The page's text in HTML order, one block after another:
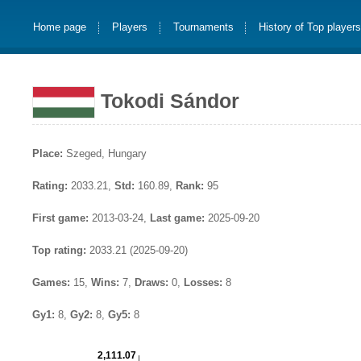
Home page Players Tournaments History of Top players
Tokodi Sándor
Place: Szeged, Hungary
Rating: 2033.21, Std: 160.89, Rank: 95
First game: 2013-03-24, Last game: 2025-09-20
Top rating: 2033.21 (2025-09-20)
Games: 15, Wins: 7, Draws: 0, Losses: 8
Gy1: 8, Gy2: 8, Gy5: 8
2,111.07